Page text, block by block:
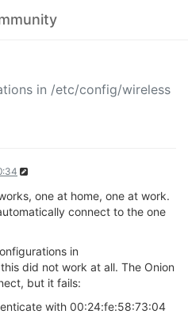
in /etc/config/wireless
one at home, one at work.
connect to the one
in
did not work at all. The Onion
but it fails:
with 00:24:fe:58:73:04